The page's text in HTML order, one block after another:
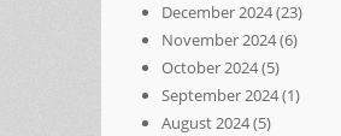
December 2024(23)
November 2024(6)
October 2024(5)
September 2024(1)
August 2024(5)